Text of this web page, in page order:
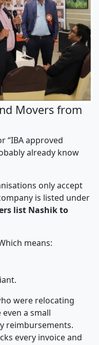
Movers from
“IBA approved
already know
only accept
is listed under
list Nashik to
means:
were relocating
a small
reimbursements.
every invoice and